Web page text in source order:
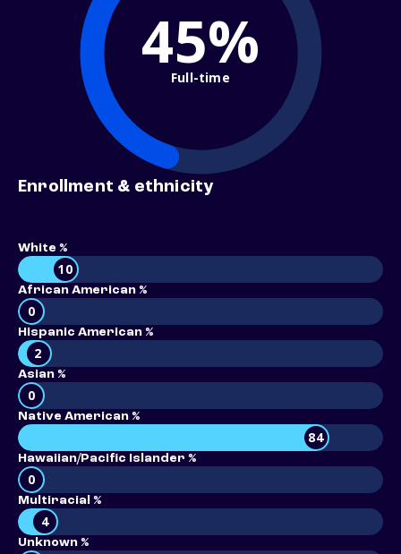
45%
Full-time
Enrollment & ethnicity
White %
10
African American %
0
Hispanic American %
2
Asian %
0
Native American %
84
Hawaiian/Pacific Islander %
0
Multiracial %
4
Unknown %